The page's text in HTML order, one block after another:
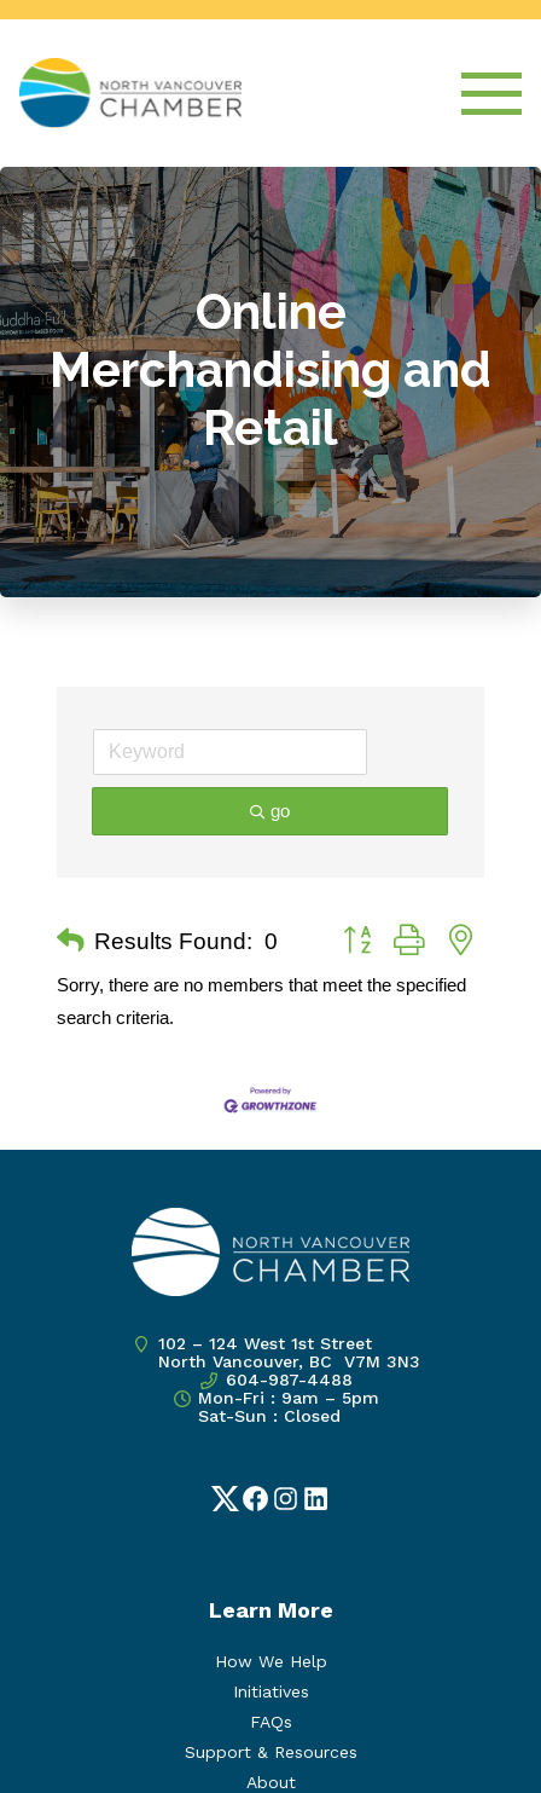
Online
Merchandising and
Retail
go
Results Found: 0 Button group with nested
Sorry, there are no members that meet the specified
search criteria.
102 – 124 West 1st Street
North Vancouver, BC V7M 3N3
604-987-4488
Mon-Fri : 9am – 5pm
Sat-Sun : Closed
TwitterFacebook
Instagram
LinkedIn
Learn More
How We Help
Initiatives
FAQs
Support & Resources
About